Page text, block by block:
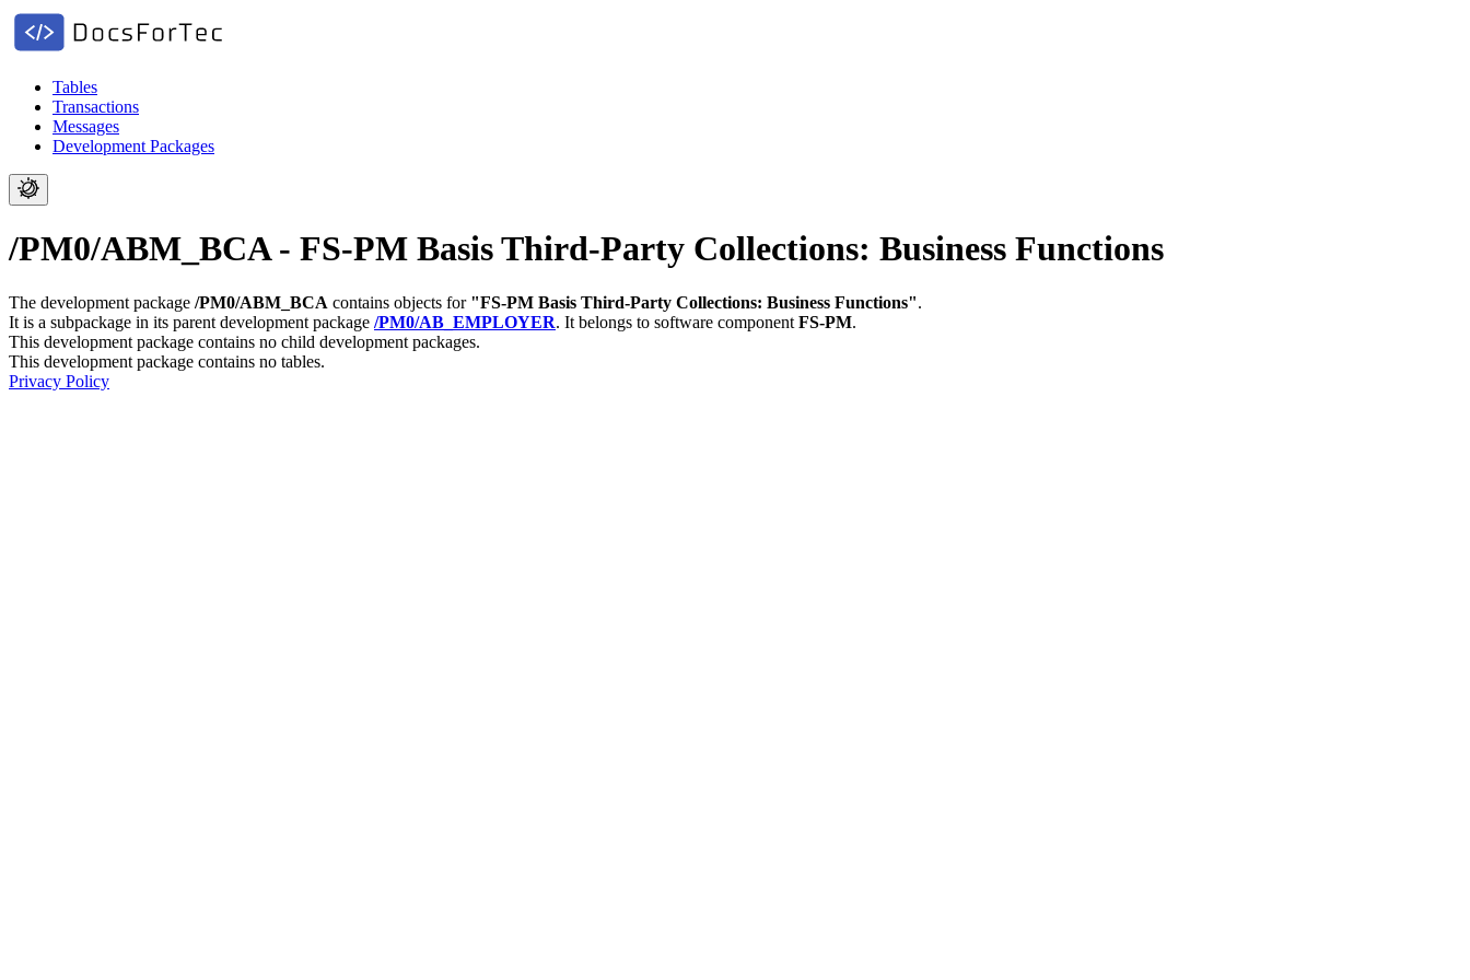
Tables
Transactions
Messages
Development Packages
/PM0/ABM_BCA - FS-PM Basis Third-Party Collections: Business Functions
The development package /PM0/ABM_BCA contains objects for "FS-PM Basis Third-Party Collections: Business Functions".
It is a subpackage in its parent development package /PM0/AB_EMPLOYER. It belongs to software component FS-PM.
This development package contains no child development packages.
This development package contains no tables.
Privacy Policy